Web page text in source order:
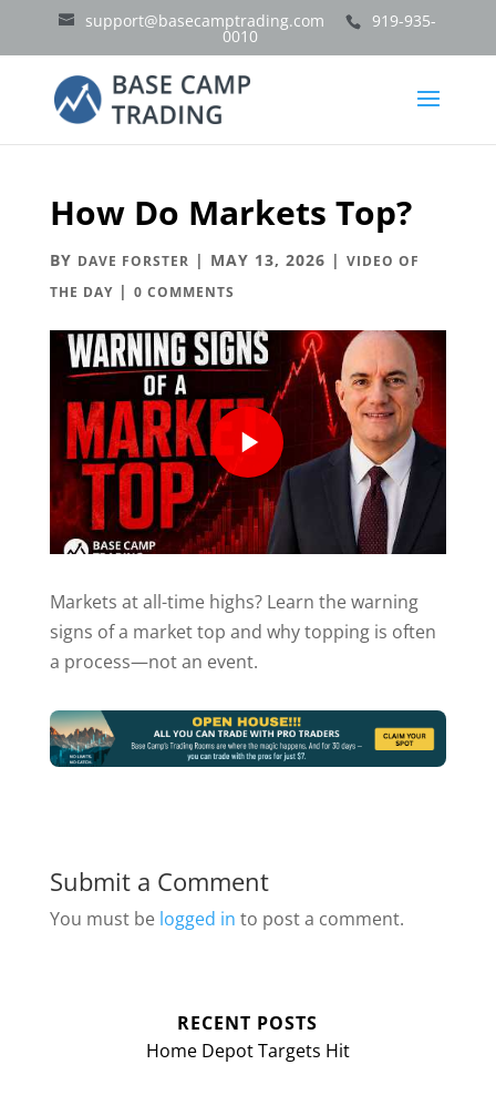
support@basecamptrading.com 919-935-
0010
How Do Markets Top?
BY DAVE FORSTER | MAY 13, 2026 | VIDEO OF
THE DAY| 0 COMMENTS
Markets at all-time highs? Learn the warning
signs of a market top and why topping is often
a process—not an event.
Submit a Comment
You must be logged in to post a comment.
RECENT POSTS
Home Depot Targets Hit